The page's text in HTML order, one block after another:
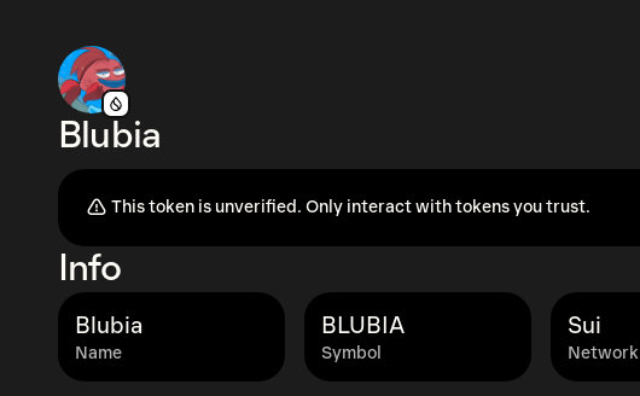
Blubia
This token is unverified. Only interact with tokens you trust.
Info
Name
Blubia
Symbol
BLUBIA
Network
Sui